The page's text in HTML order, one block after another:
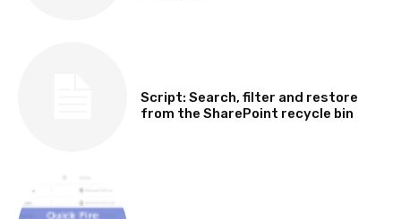
Script: Search, filter and restore
from the SharePoint recycle bin